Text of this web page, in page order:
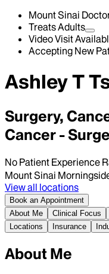
Mount Sinai
Treats Adults
Video Visit
Accepting New
Ashley T
Surgery,
Cancer -
No Patient Experience
Mount Sinai
View all locations
Book an Appointment
About Me
Clinical Focus
Locations
Insurance
About Me